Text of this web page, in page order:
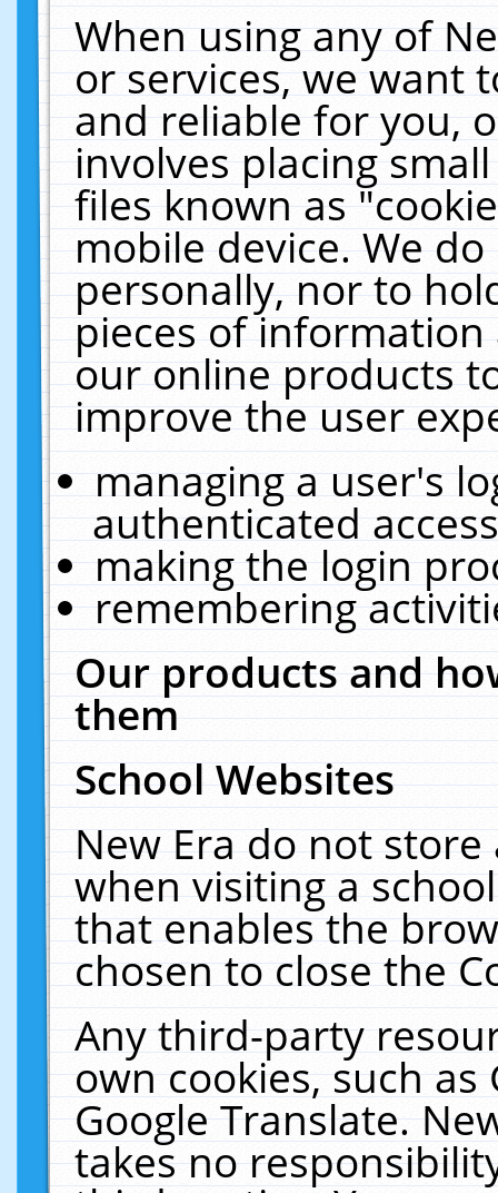
When using any of
or services, we want
and reliable for you,
involves placing
files known as
mobile device. We
personally, nor to
pieces of
our online products
improve the user
managing a user's
authenticated
making the login
remembering
Our products and
them
School Websites
New Era do not
when visiting a
that enables the
chosen to close the
Any third-party
own cookies, such
Google Translate.
takes no